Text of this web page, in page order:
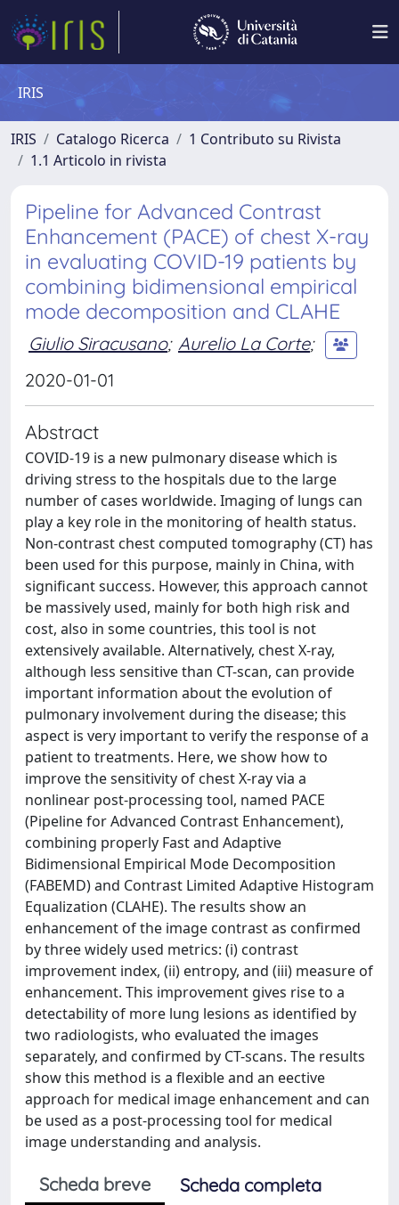
IRIS
IRIS Catalogo Ricerca
1 Contributo su Rivista
1.1 Articolo in rivista
Pipeline for Advanced Contrast
Enhancement (PACE) of chest X-ray
in evaluating COVID-19 patients by
combining bidimensional empirical
mode decomposition and CLAHE
Giulio Siracusano; Aurelio La Corte;
2020-01-01
Abstract
COVID-19 is a new pulmonary disease which is
driving stress to the hospitals due to the large
number of cases worldwide. Imaging of lungs can
play a key role in the monitoring of health status.
Non-contrast chest computed tomography (CT) has
been used for this purpose, mainly in China, with
significant success. However, this approach cannot
be massively used, mainly for both high risk and
cost, also in some countries, this tool is not
extensively available. Alternatively, chest X-ray,
although less sensitive than CT-scan, can provide
important information about the evolution of
pulmonary involvement during the disease; this
aspect is very important to verify the response of a
patient to treatments. Here, we show how to
improve the sensitivity of chest X-ray via a
nonlinear post-processing tool, named PACE
(Pipeline for Advanced Contrast Enhancement),
combining properly Fast and Adaptive
Bidimensional Empirical Mode Decomposition
(FABEMD) and Contrast Limited Adaptive Histogram
Equalization (CLAHE). The results show an
enhancement of the image contrast as confirmed
by three widely used metrics: (i) contrast
improvement index, (ii) entropy, and (iii) measure of
enhancement. This improvement gives rise to a
detectability of more lung lesions as identified by
two radiologists, who evaluated the images
separately, and confirmed by CT-scans. The results
show this method is a flexible and an eective
approach for medical image enhancement and can
be used as a post-processing tool for medical
image understanding and analysis.
Scheda breve
Scheda completa